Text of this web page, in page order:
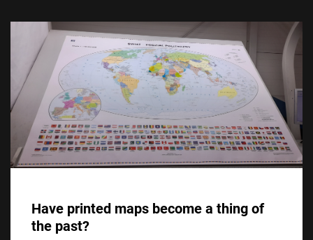
Have printed maps become a thing of
the past?